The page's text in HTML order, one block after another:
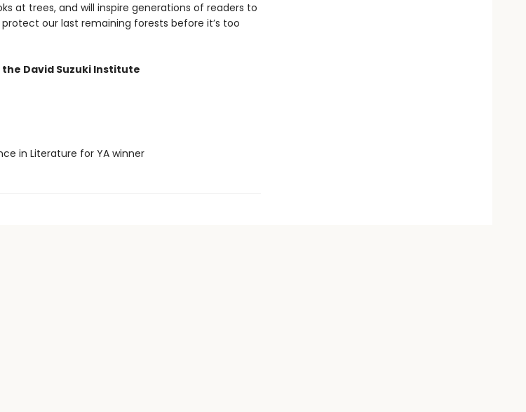
at trees, and will inspire generations of readers to
our last remaining forests before it’s too
David Suzuki Institute
in Literature for YA winner